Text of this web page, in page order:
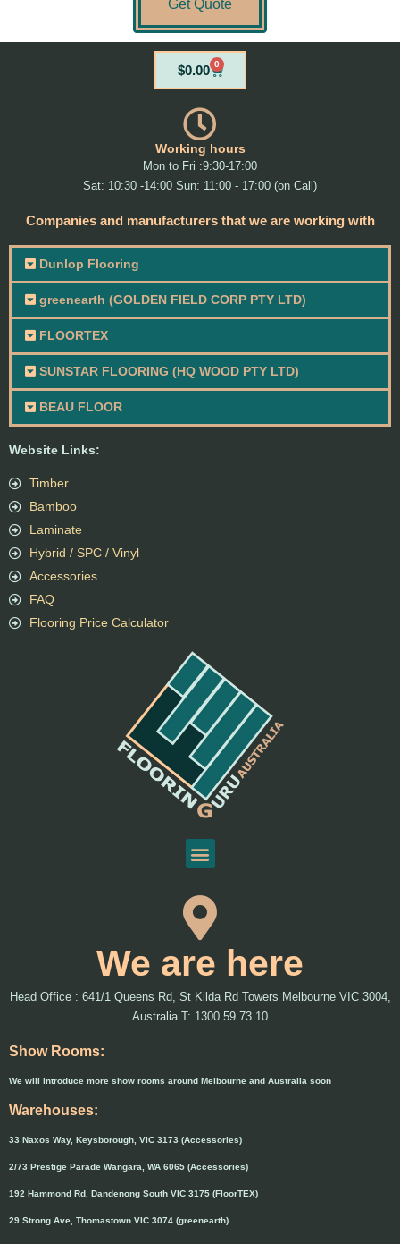
Get Quote
We are here
Head Office : 641/1 Queens Rd, St Kilda Rd Towers Melbourne VIC 3004,
Australia T: 1300 59 73 10
Show Rooms:
We will introduce more show rooms around Melbourne and Australia soon
Warehouses:
33 Naxos Way, Keysborough, VIC 3173 (Accessories)
2/73 Prestige Parade Wangara, WA 6065 (Accessories)
192 Hammond Rd, Dandenong South VIC 3175 (FloorTEX)
29 Strong Ave, Thomastown VIC 3074 (greenearth)
Website Links:
Timber
Bamboo
Laminate
Hybrid / SPC / Vinyl
Accessories
FAQ
Flooring Price Calculator
$0.00 0
Cart
Working hours
Mon to Fri :9:30-17:00
Sat: 10:30 -14:00 Sun: 11:00 - 17:00 (on Call)
Companies and manufacturers that we are working with
Dunlop Flooring
greenearth (GOLDEN FIELD CORP PTY LTD)
FLOORTEX
SUNSTAR FLOORING (HQ WOOD PTY LTD)
BEAU FLOOR